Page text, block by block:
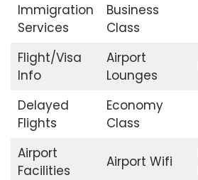
Immigration
Services
Business
Class
Flight/Visa
Info
Airport
Lounges
Delayed
Flights
Economy
Class
Airport
Facilities
Airport Wifi